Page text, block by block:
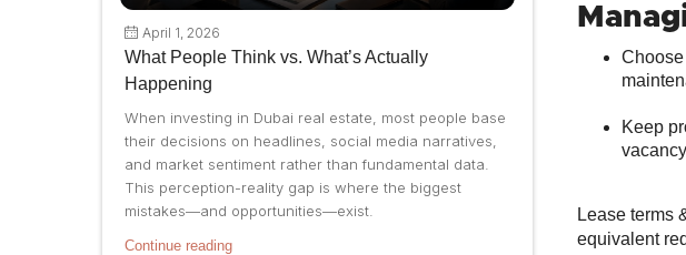
April 1, 2026
What People Think vs. What’s Actually
Happening
When investing in Dubai real estate, most people base
their decisions on headlines, social media narratives,
and market sentiment rather than fundamental data.
This perception-reality gap is where the biggest
mistakes—and opportunities—exist.
Continue reading
Keep
Lease terms
equivalent